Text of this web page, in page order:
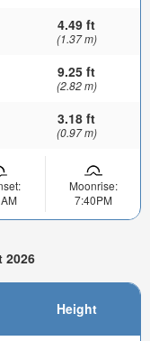
4.49 ft
(1.37 m)
9.25 ft
(2.82 m)
3.18 ft
(0.97 m)
Moonrise:
7:40PM
2026
Height